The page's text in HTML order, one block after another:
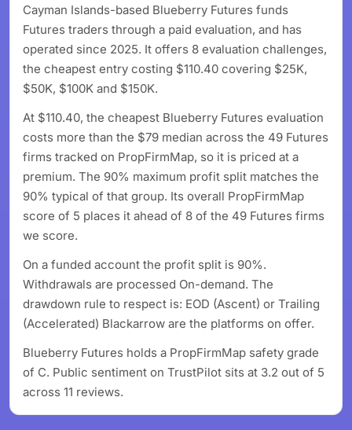
Cayman Islands-based Blueberry Futures funds
Futures traders through a paid evaluation, and has
operated since 2025. It offers 8 evaluation challenges,
the cheapest entry costing $110.40 covering $25K,
$50K, $100K and $150K.
At $110.40, the cheapest Blueberry Futures evaluation
costs more than the $79 median across the 49 Futures
firms tracked on PropFirmMap, so it is priced at a
premium. The 90% maximum profit split matches the
90% typical of that group. Its overall PropFirmMap
score of 5 places it ahead of 8 of the 49 Futures firms
we score.
On a funded account the profit split is 90%.
Withdrawals are processed On-demand. The
drawdown rule to respect is: EOD (Ascent) or Trailing
(Accelerated) Blackarrow are the platforms on offer.
Blueberry Futures holds a PropFirmMap safety grade
of C. Public sentiment on TrustPilot sits at 3.2 out of 5
across 11 reviews.